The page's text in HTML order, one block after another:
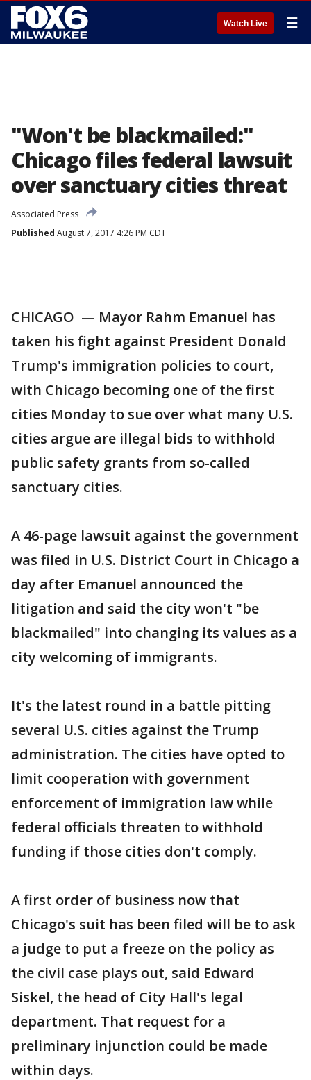
Watch Live ☰
"Won't be blackmailed:"
Chicago files federal lawsuit
over sanctuary cities threat
Associated Press
Published August 7, 2017 4:26 PM CDT
CHICAGO — Mayor Rahm Emanuel has
taken his fight against President Donald
Trump's immigration policies to court,
with Chicago becoming one of the first
cities Monday to sue over what many U.S.
cities argue are illegal bids to withhold
public safety grants from so-called
sanctuary cities.
A 46-page lawsuit against the government
was filed in U.S. District Court in Chicago a
day after Emanuel announced the
litigation and said the city won't "be
blackmailed" into changing its values as a
city welcoming of immigrants.
It's the latest round in a battle pitting
several U.S. cities against the Trump
administration. The cities have opted to
limit cooperation with government
enforcement of immigration law while
federal officials threaten to withhold
funding if those cities don't comply.
A first order of business now that
Chicago's suit has been filed will be to ask
a judge to put a freeze on the policy as
the civil case plays out, said Edward
Siskel, the head of City Hall's legal
department. That request for a
preliminary injunction could be made
within days.